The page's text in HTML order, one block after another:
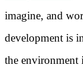
imagine, and
development is
the